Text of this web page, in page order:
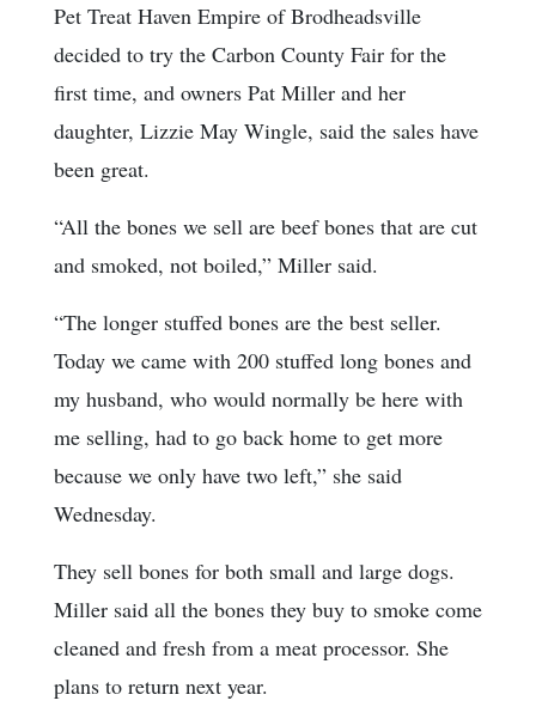
Pet Treat Haven Empire of Brodheadsville
decided to try the Carbon County Fair for the
first time, and owners Pat Miller and her
daughter, Lizzie May Wingle, said the sales have
been great.
“All the bones we sell are beef bones that are cut
and smoked, not boiled,” Miller said.
“The longer stuffed bones are the best seller.
Today we came with 200 stuffed long bones and
my husband, who would normally be here with
me selling, had to go back home to get more
because we only have two left,” she said
Wednesday.
They sell bones for both small and large dogs.
Miller said all the bones they buy to smoke come
cleaned and fresh from a meat processor. She
plans to return next year.